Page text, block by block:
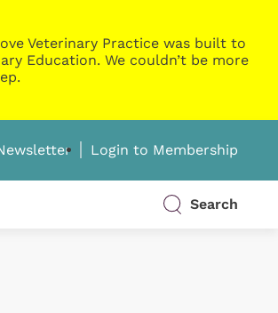
Veterinary Practice was built to
Education. We couldn’t be more
Login to Membership
Search